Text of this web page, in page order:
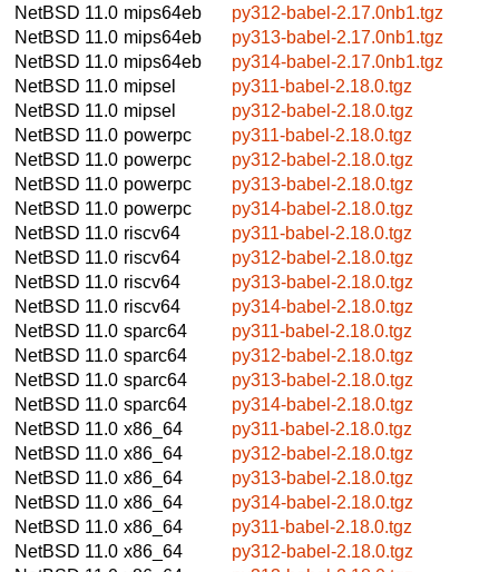
NetBSD 11.0 mips64eb
py312-babel-2.17.0nb1.tgz
NetBSD 11.0 mips64eb
py313-babel-2.17.0nb1.tgz
NetBSD 11.0 mips64eb
py314-babel-2.17.0nb1.tgz
NetBSD 11.0 mipsel
py311-babel-2.18.0.tgz
NetBSD 11.0 mipsel
py312-babel-2.18.0.tgz
NetBSD 11.0 powerpc
py311-babel-2.18.0.tgz
NetBSD 11.0 powerpc
py312-babel-2.18.0.tgz
NetBSD 11.0 powerpc
py313-babel-2.18.0.tgz
NetBSD 11.0 powerpc
py314-babel-2.18.0.tgz
NetBSD 11.0 riscv64
py311-babel-2.18.0.tgz
NetBSD 11.0 riscv64
py312-babel-2.18.0.tgz
NetBSD 11.0 riscv64
py313-babel-2.18.0.tgz
NetBSD 11.0 riscv64
py314-babel-2.18.0.tgz
NetBSD 11.0 sparc64
py311-babel-2.18.0.tgz
NetBSD 11.0 sparc64
py312-babel-2.18.0.tgz
NetBSD 11.0 sparc64
py313-babel-2.18.0.tgz
NetBSD 11.0 sparc64
py314-babel-2.18.0.tgz
NetBSD 11.0 x86_64
py311-babel-2.18.0.tgz
NetBSD 11.0 x86_64
py312-babel-2.18.0.tgz
NetBSD 11.0 x86_64
py313-babel-2.18.0.tgz
NetBSD 11.0 x86_64
py314-babel-2.18.0.tgz
NetBSD 11.0 x86_64
py311-babel-2.18.0.tgz
NetBSD 11.0 x86_64
py312-babel-2.18.0.tgz